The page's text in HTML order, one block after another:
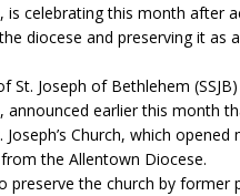
is celebrating this month after
diocese and preserving it as
St. Joseph of Bethlehem
announced earlier this month
Joseph’s Church, which opened
the Allentown Diocese.
preserve the church by former